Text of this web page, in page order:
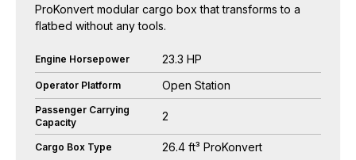
ProKonvert modular cargo box that transforms to a
flatbed without any tools.
Engine Horsepower 23.3 HP
Operator Platform Open Station
Passenger Carrying
Capacity
2
Cargo Box Type 26.4 ft³ ProKonvert